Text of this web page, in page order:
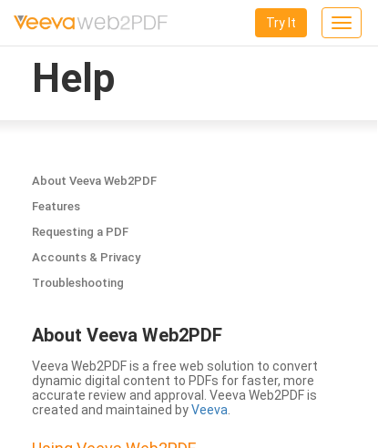
Toggle
Try It
Help
About Veeva Web2PDF
Features
Requesting a PDF
Accounts & Privacy
Troubleshooting
About Veeva Web2PDF
Veeva Web2PDF is a free web solution to convert
dynamic digital content to PDFs for faster, more
accurate review and approval. Veeva Web2PDF is
created and maintained byVeeva